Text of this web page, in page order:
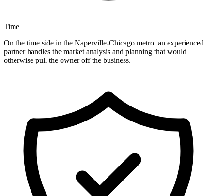
Time
On the time side in the Naperville-Chicago metro, an experienced
partner handles the market analysis and planning that would
otherwise pull the owner off the business.